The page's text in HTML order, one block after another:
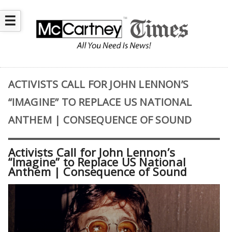
☰
ACTIVISTS CALL FOR JOHN LENNON’S
“IMAGINE” TO REPLACE US NATIONAL
ANTHEM | CONSEQUENCE OF SOUND
Activists Call for John Lennon’s
“Imagine” to Replace US National
Anthem | Consequence of Sound